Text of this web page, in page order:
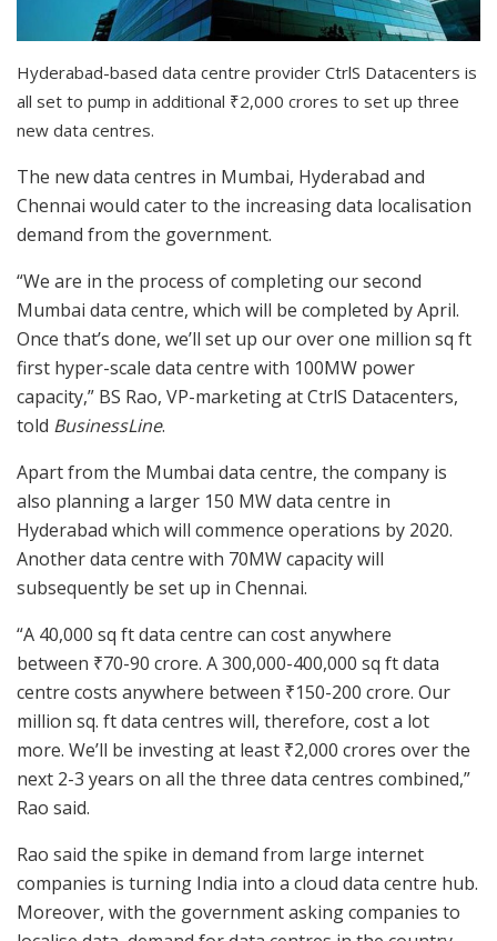
Hyderabad-based data centre provider CtrlS Datacenters is
all set to pump in additional ₹2,000 crores to set up three
new data centres.
The new data centres in Mumbai, Hyderabad and
Chennai would cater to the increasing data localisation
demand from the government.
“We are in the process of completing our second
Mumbai data centre, which will be completed by April.
Once that’s done, we’ll set up our over one million sq ft
first hyper-scale data centre with 100MW power
capacity,” BS Rao, VP-marketing at CtrlS Datacenters,
told BusinessLine.
Apart from the Mumbai data centre, the company is
also planning a larger 150 MW data centre in
Hyderabad which will commence operations by 2020.
Another data centre with 70MW capacity will
subsequently be set up in Chennai.
“A 40,000 sq ft data centre can cost anywhere
between ₹70-90 crore. A 300,000-400,000 sq ft data
centre costs anywhere between ₹150-200 crore. Our
million sq. ft data centres will, therefore, cost a lot
more. We’ll be investing at least ₹2,000 crores over the
next 2-3 years on all the three data centres combined,”
Rao said.
Rao said the spike in demand from large internet
companies is turning India into a cloud data centre hub.
Moreover, with the government asking companies to